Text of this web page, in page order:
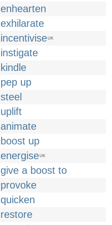
enhearten
exhilarate
incentiviseUK
instigate
kindle
pep up
steel
uplift
animate
boost up
energiseUK
give a boost to
provoke
quicken
restore